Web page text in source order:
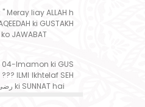
Meray liay ALLAH h
JAWABAT
Imamon ki GUS
ILMI Ikhtelaf SEH
ABAH رضی اللہ عنھم ki SUNNAT hai